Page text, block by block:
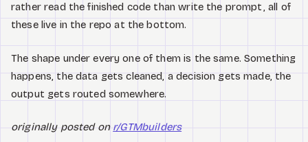
rather read the finished code than write the prompt, all of
these live in the repo at the bottom.
The shape under every one of them is the same. Something
happens, the data gets cleaned, a decision gets made, the
output gets routed somewhere.
originally posted onr/GTMbuilders